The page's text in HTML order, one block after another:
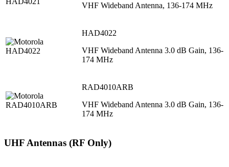
VHF Wideband Antenna, 136-174 MHz
HAD4022
VHF Wideband Antenna 3.0 dB Gain, 136-
174 MHz
RAD4010ARB
VHF Wideband Antenna 3.0 dB Gain, 136-
174 MHz
UHF Antennas (RF Only)